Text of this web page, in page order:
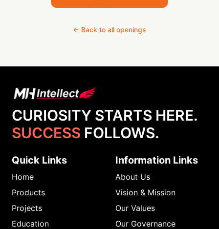
← Back to all openings
CURIOSITY STARTS HERE.
SUCCESS FOLLOWS.
Quick Links
Home
Products
Projects
Education
Information Links
About Us
Vision & Mission
Our Values
Our Governance